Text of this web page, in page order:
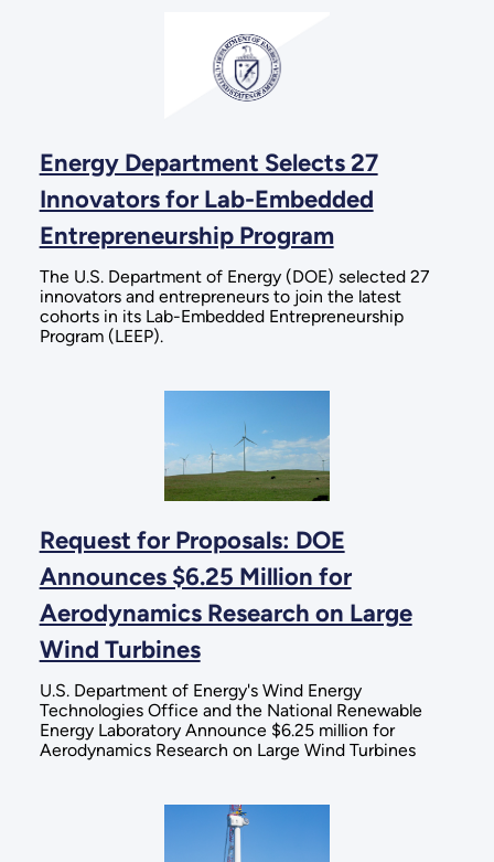
Energy Department Selects 27
Innovators for Lab-Embedded
Entrepreneurship Program
The U.S. Department of Energy (DOE) selected 27
innovators and entrepreneurs to join the latest
cohorts in its Lab-Embedded Entrepreneurship
Program (LEEP).
Request for Proposals: DOE
Announces $6.25 Million for
Aerodynamics Research on Large
Wind Turbines
U.S. Department of Energy's Wind Energy
Technologies Office and the National Renewable
Energy Laboratory Announce $6.25 million for
Aerodynamics Research on Large Wind Turbines